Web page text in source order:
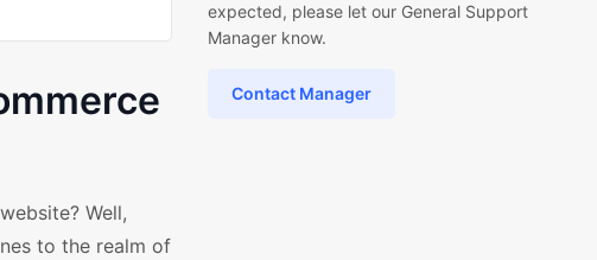
Well,
to the realm of
expected, please let our General Support
Manager know.
Contact Manager